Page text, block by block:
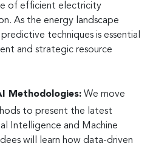
of efficient electricity
As the energy landscape
techniques is essential
and strategic resource
Methodologies: We move
to present the latest
Intelligence and Machine
will learn how data-driven